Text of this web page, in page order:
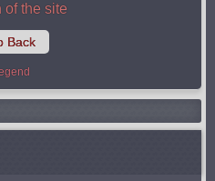
of the site
Back